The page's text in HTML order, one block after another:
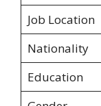
Job Location
Nationality
Education